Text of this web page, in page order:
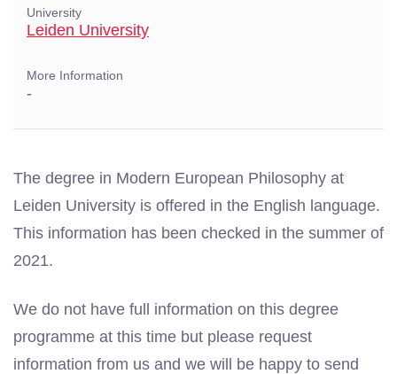
University
Leiden University
More Information
-
The degree in Modern European Philosophy at
Leiden University is offered in the English language.
This information has been checked in the summer of
2021.
We do not have full information on this degree
programme at this time but please request
information from us and we will be happy to send